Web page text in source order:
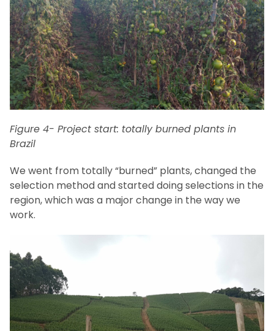
Figure 4- Project start: totally burned plants in
Brazil
We went from totally “burned” plants, changed the
selection method and started doing selections in the
region, which was a major change in the way we
work.